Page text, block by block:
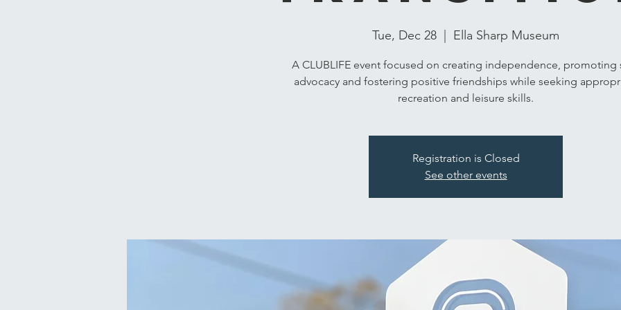
Tue, Dec 28 Ella Sharp Museum
A CLUBLIFE event focused on creating independence, promoting
advocacy and fostering positive friendships while seeking
recreation and leisure skills.
Registration is Closed
See other events